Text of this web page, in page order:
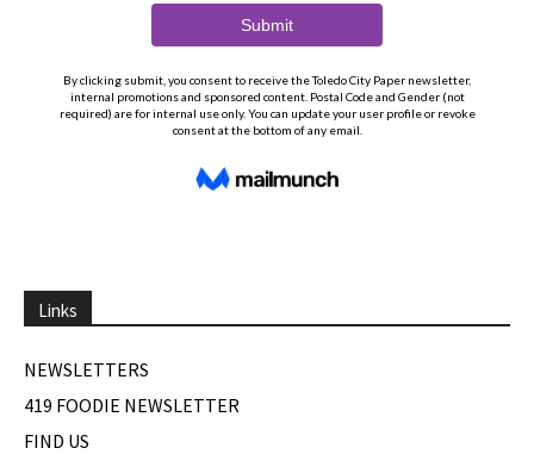
Links
NEWSLETTERS
419 FOODIE NEWSLETTER
FIND US